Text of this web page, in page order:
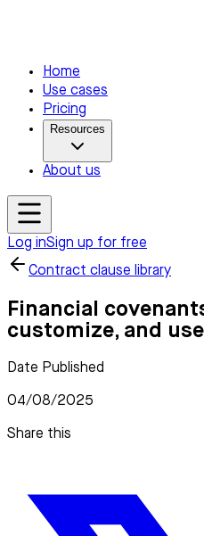
Home
Use cases
Pricing
Resources
About us
Log inSign up for free
Contract clause library
Financial
customize, and
Date Published
04/08/2025
Share this